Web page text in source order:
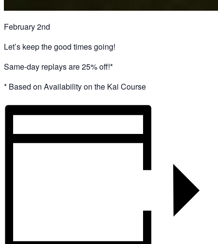
February 2nd
Let’s keep the good times going!
Same-day replays are 25% off!*
* Based on Availability on the Kai Course